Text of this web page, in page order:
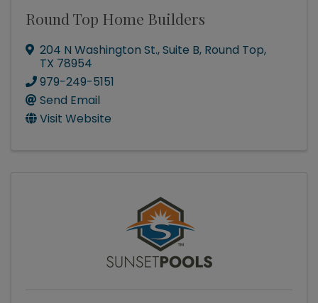
Round Top Home Builders
204 N Washington St.,Suite B, Round Top,
TX 78954
979-249-5151
Send Email
Visit Website